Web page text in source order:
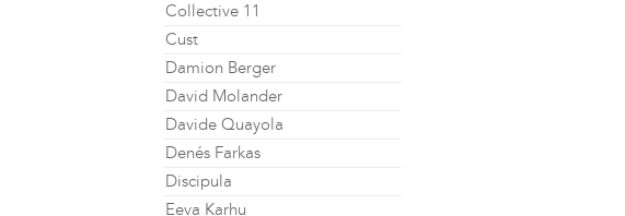
Collective 11
Cust
Damion Berger
David Molander
Davide Quayola
Denés Farkas
Discipula
Eeva Karhu